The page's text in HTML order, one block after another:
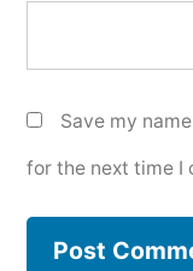
Save my
for the next time I